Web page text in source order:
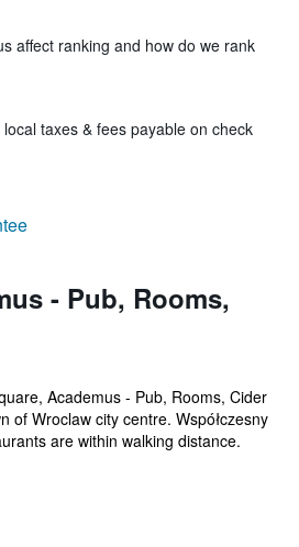
affect ranking and how do we rank
taxes & fees payable on check
- Pub, Rooms,
Academus - Pub, Rooms, Cider
of Wroclaw city centre. Współczesny
are within walking distance.